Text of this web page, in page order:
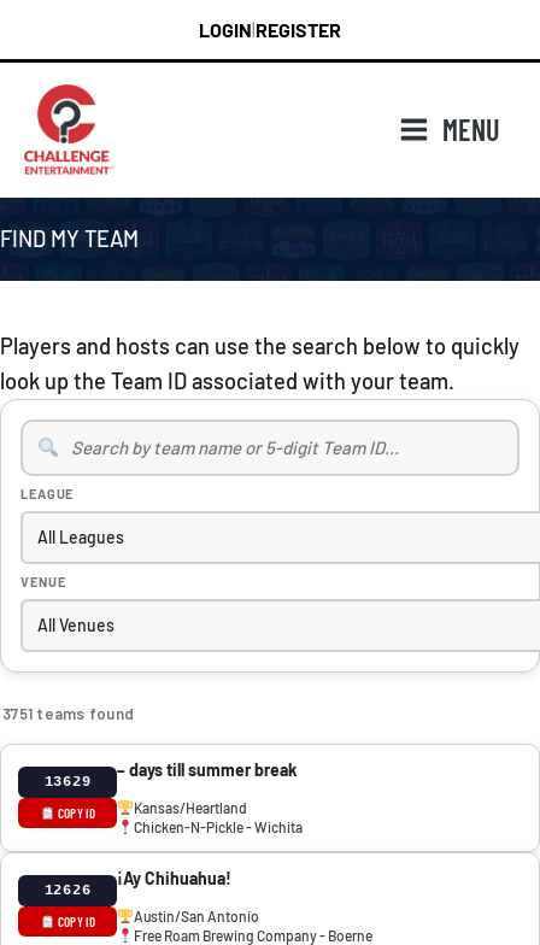
content
LOGIN REGISTER
MENU
FIND MY TEAM
Players and hosts can use the search below to quickly
look up the Team ID associated with your team.
Search
Teams
LEAGUE
VENUE
3751 teams found
13629
COPY ID
– days till summer break
Kansas/Heartland
Chicken-N-Pickle - Wichita
12626
COPY ID
¡Ay Chihuahua!
Austin/San Antonio
Free Roam Brewing Company - Boerne